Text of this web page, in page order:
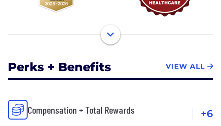
Perks + Benefits VIEW ALL
Compensation + Total Rewards +6